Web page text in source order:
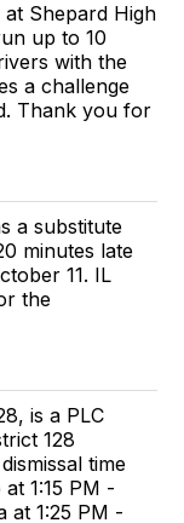
at Shepard High
up to 10
with the
a challenge
Thank you for
a substitute
minutes late
11. IL
the
is a PLC
128
time
1:15 PM -
at 1:25 PM -